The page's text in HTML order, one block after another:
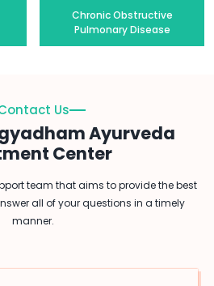
Chronic Obstructive
Pulmonary Disease
Us
Ayurveda
Center
team that aims to provide the best
all of your questions in a timely
manner.